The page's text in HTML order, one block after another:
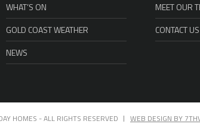
WHAT’S ON
GOLD COAST WEATHER
NEWS
MEET OUR
CONTACT US
HOMES - ALL RIGHTS RESERVED WEB DESIGN BY